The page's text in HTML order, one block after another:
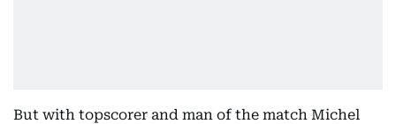
But with topscorer and man of the match Michel